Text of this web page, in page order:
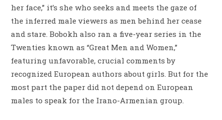
her face,” it’s she who seeks and meets the gaze of
the inferred male viewers as men behind her cease
and stare. Bobokh also ran a five-year series in the
Twenties known as “Great Men and Women,”
featuring unfavorable, crucial comments by
recognized European authors about girls. But for the
most part the paper did not depend on European
males to speak for the Irano-Armenian group.